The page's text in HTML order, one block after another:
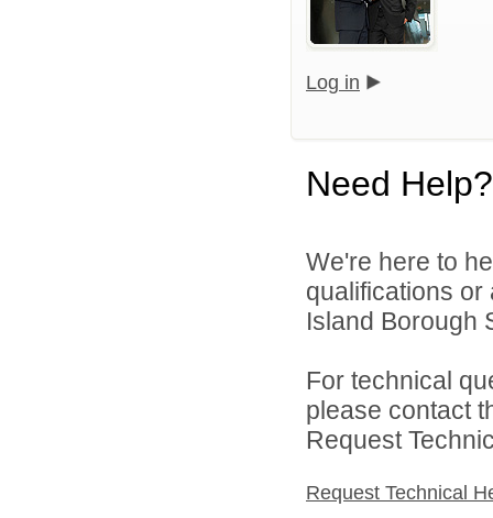
Log in
Need Help?
We're here to
qualifications
Island Borough
For technical
please contact
Request
Request Technical